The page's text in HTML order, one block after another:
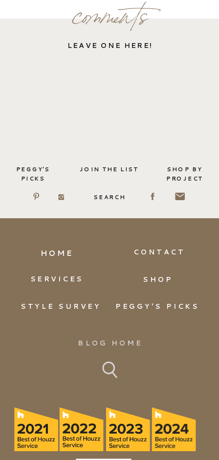
LEAVE ONE HERE!
comments
SHOP BY
PROJECT
JOIN THE LIST
PEGGY'S
PICKS
SEARCH
CONTACT
BLOG HOME
SHOP
STYLE SURVEY PEGGY'S PICKS
SERVICES
HOME